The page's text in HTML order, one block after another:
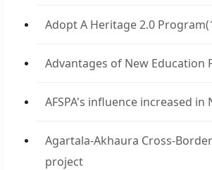
Adopt A Heritage 2.0 Program
Advantages of New Education
AFSPA's influence increased in
Agartala-Akhaura Cross-
project